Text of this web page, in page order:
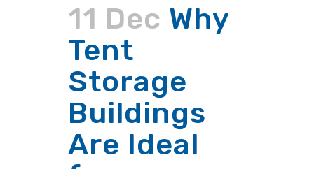
11 Dec Why
Tent
Storage
Buildings
Are Ideal